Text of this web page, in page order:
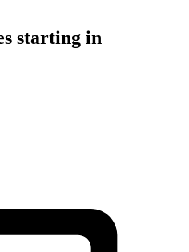
starting in